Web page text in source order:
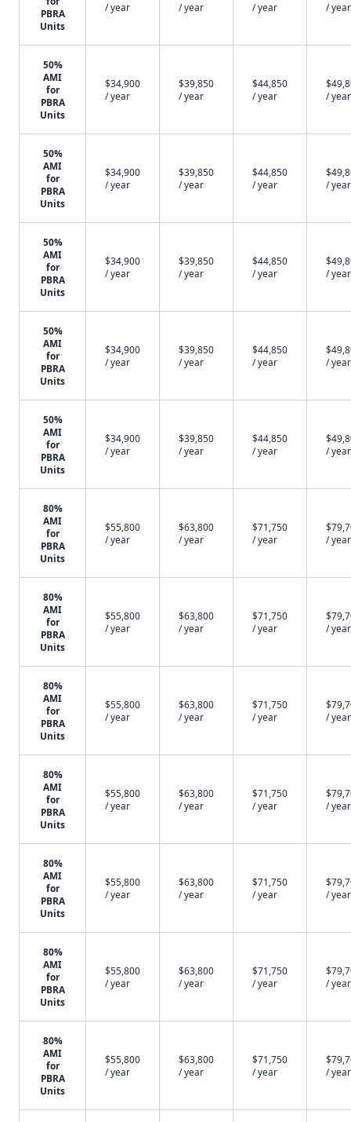
PBRA
Units
/ year
/ year
/ year
/ year
50%
AMI
for
PBRA
Units
$34,900
/ year
$39,850
/ year
$44,850
/ year
/ year
50%
AMI
for
PBRA
Units
$34,900
/ year
$39,850
/ year
$44,850
/ year
/ year
50%
AMI
for
PBRA
Units
$34,900
/ year
$39,850
/ year
$44,850
/ year
/ year
50%
AMI
for
PBRA
Units
$34,900
/ year
$39,850
/ year
$44,850
/ year
/ year
50%
AMI
for
PBRA
Units
$34,900
/ year
$39,850
/ year
$44,850
/ year
/ year
80%
AMI
for
PBRA
Units
$55,800
/ year
$63,800
/ year
$71,750
/ year
/ year
80%
AMI
for
PBRA
Units
$55,800
/ year
$63,800
/ year
$71,750
/ year
/ year
80%
AMI
for
PBRA
Units
$55,800
/ year
$63,800
/ year
$71,750
/ year
/ year
80%
AMI
for
PBRA
Units
$55,800
/ year
$63,800
/ year
$71,750
/ year
/ year
80%
AMI
for
PBRA
Units
$55,800
/ year
$63,800
/ year
$71,750
/ year
/ year
80%
AMI
for
PBRA
Units
$55,800
/ year
$63,800
/ year
$71,750
/ year
/ year
80%
AMI
for
PBRA
Units
$55,800
/ year
$63,800
/ year
$71,750
/ year
/ year